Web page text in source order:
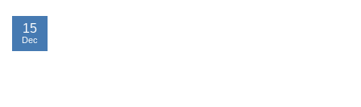
15
Dec